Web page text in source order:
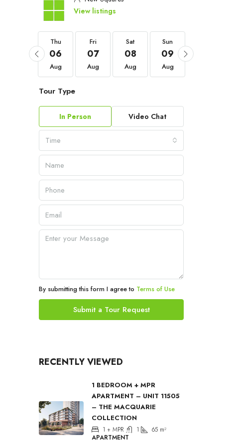
View listings
Thu
06
Aug
Fri
07
Aug
Sat
08
Aug
Sun
09
Aug
Tour Type
In Person Video Chat
Time
By submitting this form I agree to Terms of Use
Submit a Tour Request
RECENTLY VIEWED
1 BEDROOM + MPR
APARTMENT – UNIT 11505
– THE MACQUARIE
COLLECTION
1 + MPR 1 65 m²
APARTMENT